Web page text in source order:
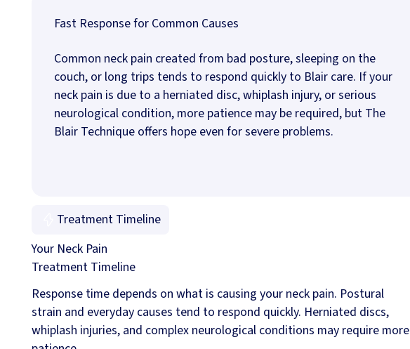
Fast Response for Common Causes
Common neck pain created from bad posture, sleeping on the
couch, or long trips tends to respond quickly to Blair care. If your
neck pain is due to a herniated disc, whiplash injury, or serious
neurological condition, more patience may be required, but The
Blair Technique offers hope even for severe problems.
Treatment Timeline
Your Neck Pain
Treatment Timeline
Response time depends on what is causing your neck pain. Postural
strain and everyday causes tend to respond quickly. Herniated discs,
whiplash injuries, and complex neurological conditions may require more